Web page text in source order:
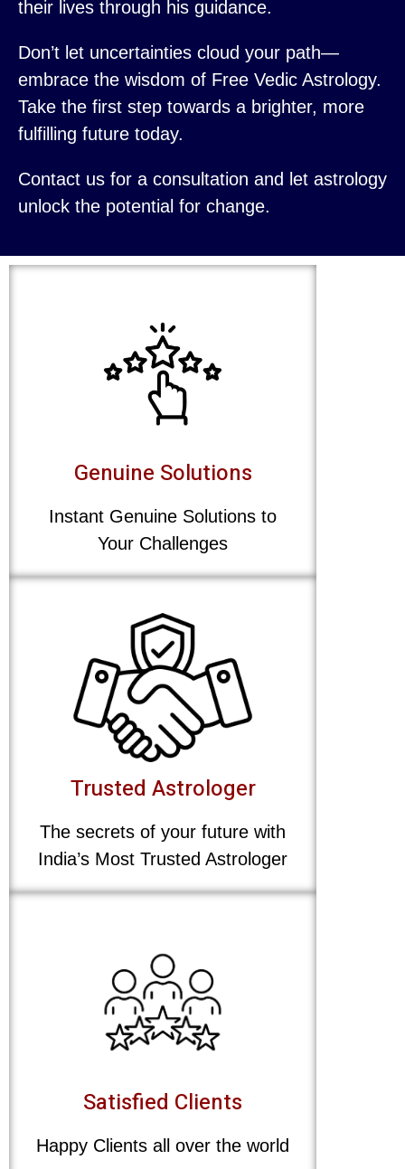
their lives through his guidance.
Don’t let uncertainties cloud your path—
embrace the wisdom of Free Vedic Astrology.
Take the first step towards a brighter, more
fulfilling future today.
Contact us for a consultation and let astrology
unlock the potential for change.
Genuine Solutions
Instant Genuine Solutions to
Your Challenges
Trusted Astrologer
The secrets of your future with
India’s Most Trusted Astrologer
Satisfied Clients
Happy Clients all over the world